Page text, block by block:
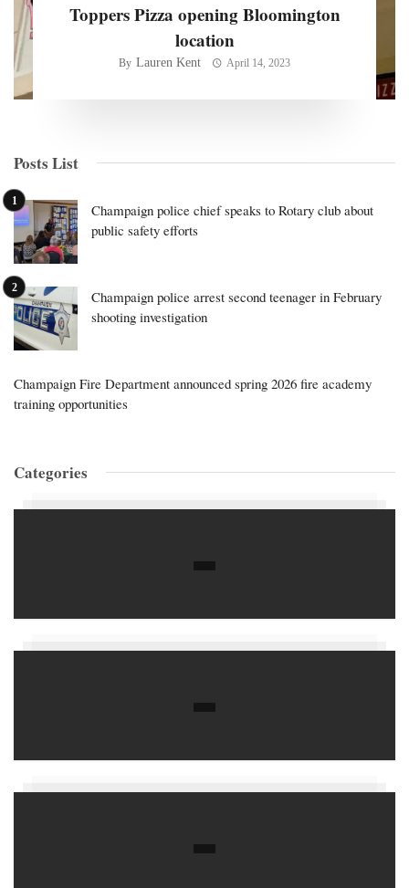
Toppers Pizza opening Bloomington
location
By Lauren Kent April 14, 2023
Posts List
Champaign police chief speaks to Rotary club about
public safety efforts
Champaign police arrest second teenager in February
shooting investigation
Champaign Fire Department announced spring 2026 fire academy
training opportunities
Categories